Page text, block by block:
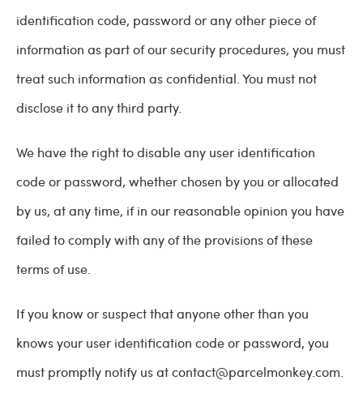
identification code, password or any other piece of
information as part of our security procedures, you must
treat such information as confidential. You must not
disclose it to any third party.
We have the right to disable any user identification
code or password, whether chosen by you or allocated
by us, at any time, if in our reasonable opinion you have
failed to comply with any of the provisions of these
terms of use.
If you know or suspect that anyone other than you
knows your user identification code or password, you
must promptly notify us atcontact@parcelmonkey.com.